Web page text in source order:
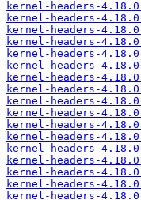
kernel-headers-
kernel-headers-
kernel-headers-
kernel-headers-
kernel-headers-
kernel-headers-
kernel-headers-
kernel-headers-
kernel-headers-
kernel-headers-
kernel-headers-
kernel-headers-
kernel-headers-
kernel-headers-
kernel-headers-
kernel-headers-
kernel-headers-